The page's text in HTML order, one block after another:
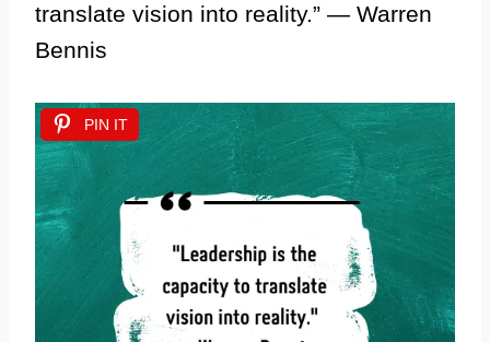
translate vision into reality.” — Warren
Bennis
PIN IT